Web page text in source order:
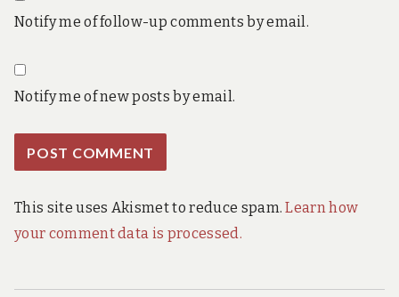
Notify me of follow-up comments by email.
Notify me of new posts by email.
This site uses Akismet to reduce spam.Learn how
your comment data is processed.